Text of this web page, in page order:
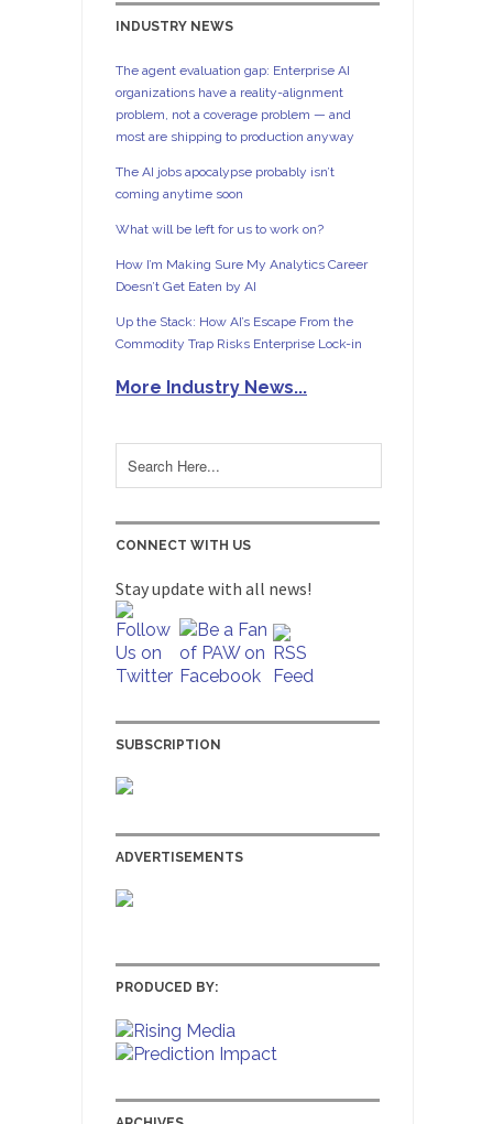
INDUSTRY NEWS
The agent evaluation gap: Enterprise AI
organizations have a reality-alignment
problem, not a coverage problem — and
most are shipping to production anyway
The AI jobs apocalypse probably isn’t
coming anytime soon
What will be left for us to work on?
How I’m Making Sure My Analytics Career
Doesn’t Get Eaten by AI
Up the Stack: How AI’s Escape From the
Commodity Trap Risks Enterprise Lock-in
More Industry News...
CONNECT WITH US
Stay update with all news!
SUBSCRIPTION
ADVERTISEMENTS
PRODUCED BY: